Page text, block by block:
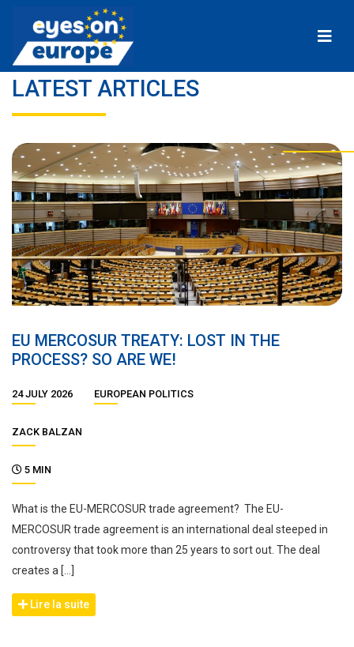
Eyes on Europe
LATEST ARTICLES
EU MERCOSUR TREATY: LOST IN THE
PROCESS? SO ARE WE!
24 JULY 2026 EUROPEAN POLITICS
ZACK BALZAN
5 MIN
What is the EU-MERCOSUR trade agreement? The EU-
MERCOSUR trade agreement is an international deal steeped in
controversy that took more than 25 years to sort out. The deal
creates a […]
Lire la suite